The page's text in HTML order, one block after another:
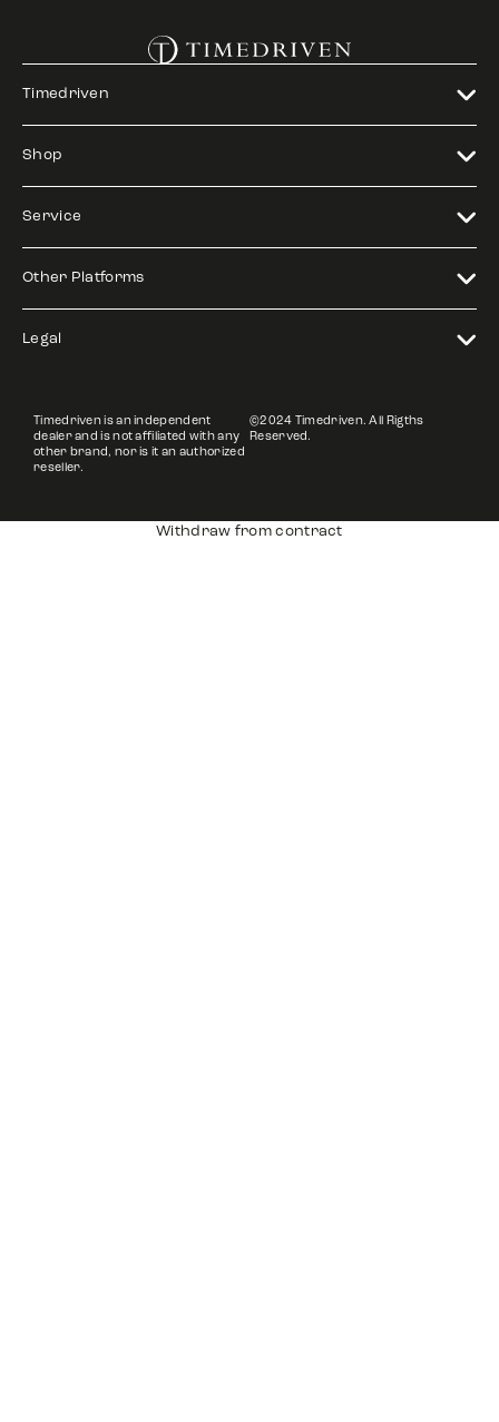
Timedriven
Shop
Service
Other Platforms
Legal
Timedriven is an independent
dealer and is not affiliated with any
other brand, nor is it an authorized
reseller.
©2024 Timedriven. All Rigths
Reserved.
Withdraw from contract